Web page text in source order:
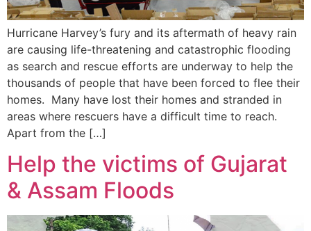
Hurricane Harvey’s fury and its aftermath of heavy rain
are causing life-threatening and catastrophic flooding
as search and rescue efforts are underway to help the
thousands of people that have been forced to flee their
homes. Many have lost their homes and stranded in
areas where rescuers have a difficult time to reach.
Apart from the […]
Help the victims of Gujarat
& Assam Floods